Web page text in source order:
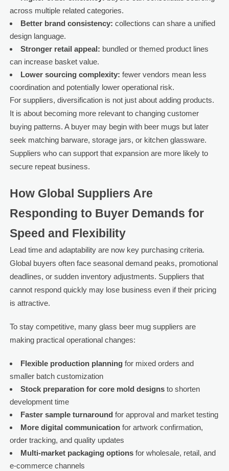
across multiple related categories.
Better brand consistency: collections can share a unified
design language.
Stronger retail appeal: bundled or themed product lines
can increase basket value.
Lower sourcing complexity: fewer vendors mean less
coordination and potentially lower operational risk.
For suppliers, diversification is not just about adding products.
It is about becoming more relevant to changing customer
buying patterns. A buyer may begin with beer mugs but later
seek matching barware, storage jars, or kitchen glassware.
Suppliers who can support that expansion are more likely to
secure repeat business.
How Global Suppliers Are
Responding to Buyer Demands for
Speed and Flexibility
Lead time and adaptability are now key purchasing criteria.
Global buyers often face seasonal demand peaks, promotional
deadlines, or sudden inventory adjustments. Suppliers that
cannot respond quickly may lose business even if their pricing
is attractive.
To stay competitive, many glass beer mug suppliers are
making practical operational changes:
Flexible production planningfor mixed orders and
smaller batch customization
Stock preparation for core mold designsto shorten
development time
Faster sample turnaround for approval and market testing
More digital communicationfor artwork confirmation,
order tracking, and quality updates
Multi-market packaging optionsfor wholesale, retail, and
e-commerce channels